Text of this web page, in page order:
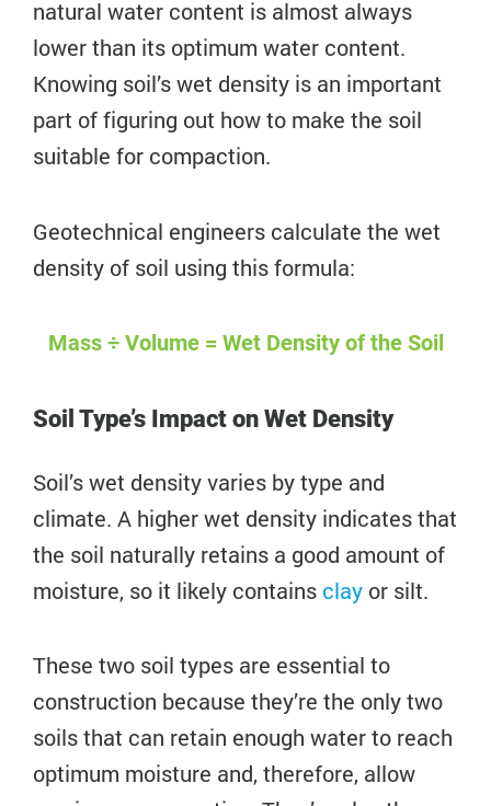
natural water content is almost always
lower than its optimum water content.
Knowing soil’s wet density is an important
part of figuring out how to make the soil
suitable for compaction.
Geotechnical engineers calculate the wet
density of soil using this formula:
Mass ÷ Volume = Wet Density of the Soil
Soil Type’s Impact on Wet Density
Soil’s wet density varies by type and
climate. A higher wet density indicates that
the soil naturally retains a good amount of
moisture, so it likely contains clay or silt.
These two soil types are essential to
construction because they’re the only two
soils that can retain enough water to reach
optimum moisture and, therefore, allow